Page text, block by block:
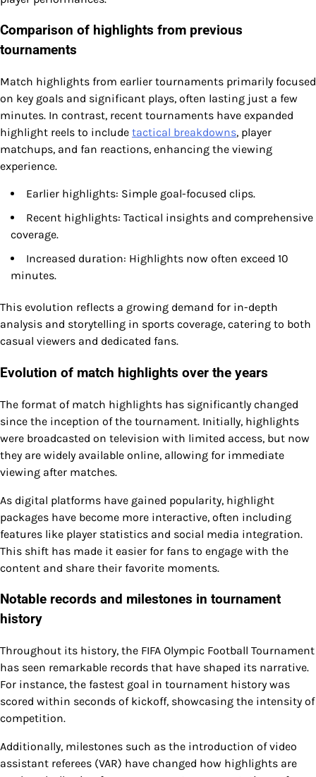
Comparison of highlights from previous
tournaments
Match highlights from earlier tournaments primarily focused
on key goals and significant plays, often lasting just a few
minutes. In contrast, recent tournaments have expanded
highlight reels to include tactical breakdowns, player
matchups, and fan reactions, enhancing the viewing
experience.
Earlier highlights: Simple goal-focused clips.
Recent highlights: Tactical insights and comprehensive
coverage.
Increased duration: Highlights now often exceed 10
minutes.
This evolution reflects a growing demand for in-depth
analysis and storytelling in sports coverage, catering to both
casual viewers and dedicated fans.
Evolution of match highlights over the years
The format of match highlights has significantly changed
since the inception of the tournament. Initially, highlights
were broadcasted on television with limited access, but now
they are widely available online, allowing for immediate
viewing after matches.
As digital platforms have gained popularity, highlight
packages have become more interactive, often including
features like player statistics and social media integration.
This shift has made it easier for fans to engage with the
content and share their favorite moments.
Notable records and milestones in tournament
history
Throughout its history, the FIFA Olympic Football Tournament
has seen remarkable records that have shaped its narrative.
For instance, the fastest goal in tournament history was
scored within seconds of kickoff, showcasing the intensity of
competition.
Additionally, milestones such as the introduction of video
assistant referees (VAR) have changed how highlights are